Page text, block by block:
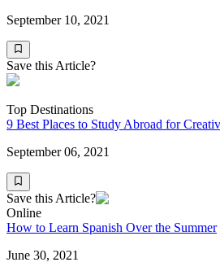
September 10, 2021
Save this Article?
Top Destinations
9 Best Places to Study Abroad for
September 06, 2021
Save this Article?
Online
How to Learn Spanish Over the Summer
June 30, 2021